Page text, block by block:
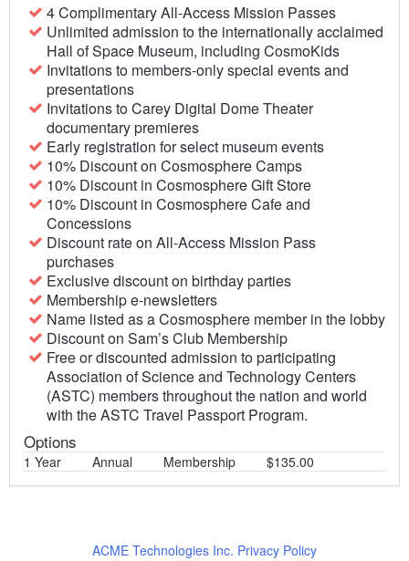
4 Complimentary All-Access Mission Passes
Unlimited admission to the internationally acclaimed
Hall of Space Museum, including CosmoKids
Invitations to members-only special events and
presentations
Invitations to Carey Digital Dome Theater
documentary premieres
Early registration for select museum events
10% Discount on Cosmosphere Camps
10% Discount in Cosmosphere Gift Store
10% Discount in Cosmosphere Cafe and
Concessions
Discount rate on All-Access Mission Pass
purchases
Exclusive discount on birthday parties
Membership e-newsletters
Name listed as a Cosmosphere member in the lobby
Discount on Sam’s Club Membership
Free or discounted admission to participating
Association of Science and Technology Centers
(ASTC) members throughout the nation and world
with the ASTC Travel Passport Program.
Options
1 Year Annual Membership $135.00
ACME Technologies Inc. Privacy Policy